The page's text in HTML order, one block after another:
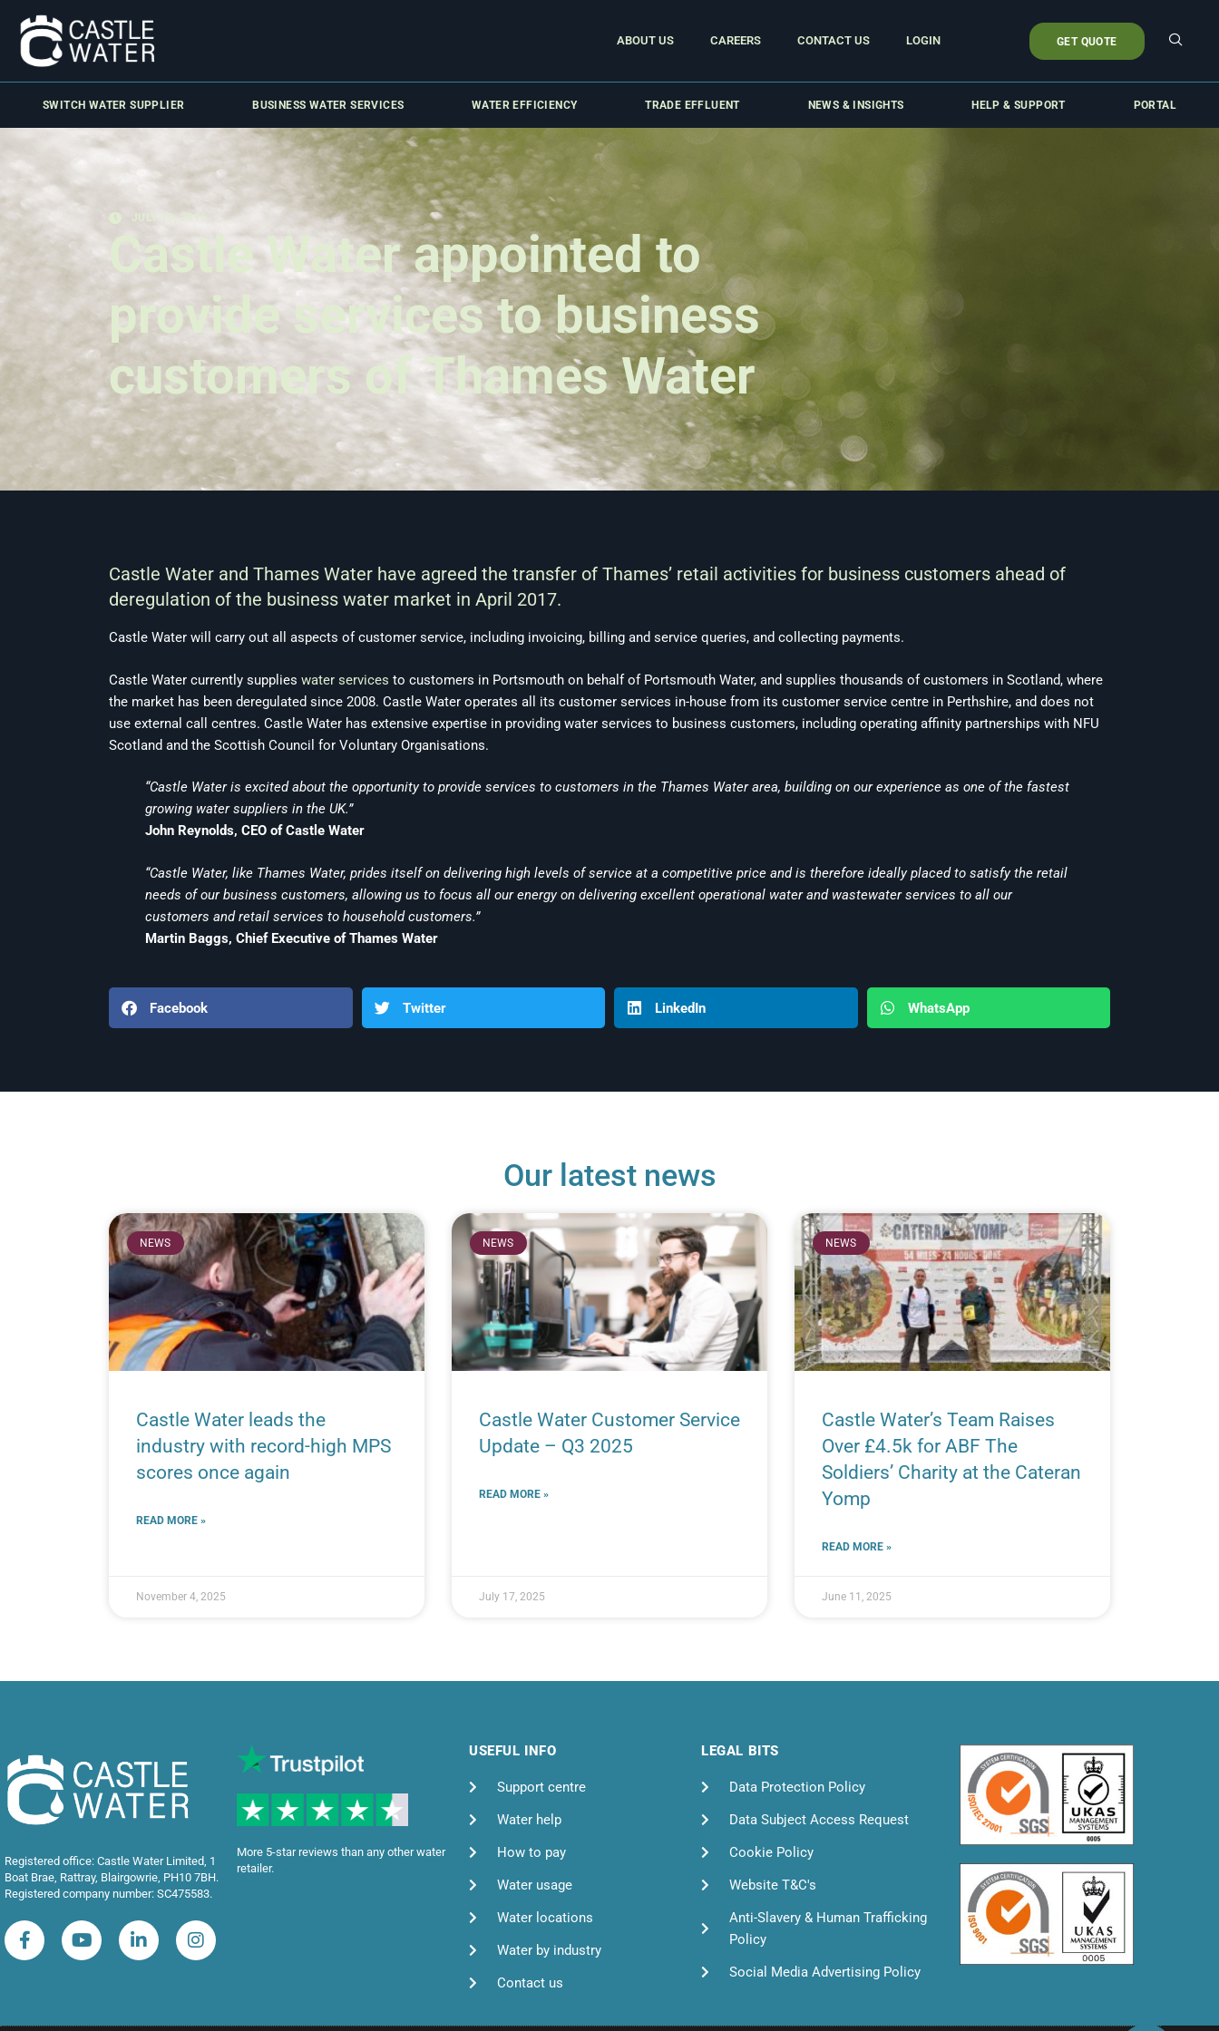
ABOUT US CAREERS CONTACT US LOGIN GET QUOTE
SWITCH WATER SUPPLIER BUSINESS WATER SERVICES WATER EFFICIENCY TRADE EFFLUENT NEWS & INSIGHTS HELP & SUPPORT PORTAL
JULY 18, 2016
Castle Water appointed to
provide services to business
customers of Thames Water
Castle Water and Thames Water have agreed the transfer of Thames’ retail activities for business customers ahead of
deregulation of the business water market in April 2017.
Castle Water will carry out all aspects of customer service, including invoicing, billing and service queries, and collecting payments.
Castle Water currently supplies water services to customers in Portsmouth on behalf of Portsmouth Water, and supplies thousands of customers in Scotland, where
the market has been deregulated since 2008. Castle Water operates all its customer services in-house from its customer service centre in Perthshire, and does not
use external call centres. Castle Water has extensive expertise in providing water services to business customers, including operating affinity partnerships with NFU
Scotland and the Scottish Council for Voluntary Organisations.
“Castle Water is excited about the opportunity to provide services to customers in the Thames Water area, building on our experience as one of the fastest
growing water suppliers in the UK.”
John Reynolds, CEO of Castle Water
“Castle Water, like Thames Water, prides itself on delivering high levels of service at a competitive price and is therefore ideally placed to satisfy the retail
needs of our business customers, allowing us to focus all our energy on delivering excellent operational water and wastewater services to all our
customers and retail services to household customers.”
Martin Baggs, Chief Executive of Thames Water
Facebook Twitter LinkedIn WhatsApp
Our latest news
NEWS
Castle Water leads the
industry with record-high MPS
scores once again
READ MORE »
November 4, 2025
NEWS
Castle Water Customer Service
Update – Q3 2025
READ MORE »
July 17, 2025
NEWS
Castle Water’s Team Raises
Over £4.5k for ABF The
Soldiers’ Charity at the Cateran
Yomp
READ MORE »
June 11, 2025
Registered office: Castle Water Limited, 1
Boat Brae, Rattray, Blairgowrie, PH10 7BH.
Registered company number: SC475583.
More 5-star reviews than any other water
retailer.
USEFUL INFO
Support centre
Water help
How to pay
Water usage
Water locations
Water by industry
Contact us
LEGAL BITS
Data Protection Policy
Data Subject Access Request
Cookie Policy
Website T&C's
Anti-Slavery & Human Trafficking
Policy
Social Media Advertising Policy